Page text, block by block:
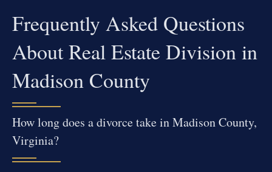
Frequently Asked Questions
About Real Estate Division in
Madison County
How long does a divorce take in Madison County,
Virginia?